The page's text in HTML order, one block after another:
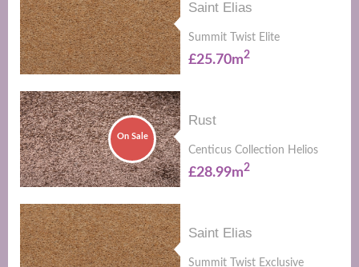
Saint Elias
Summit Twist Elite
£25.70m2
On Sale
Rust
Centicus Collection Helios
£28.99m2
Saint Elias
Summit Twist Exclusive